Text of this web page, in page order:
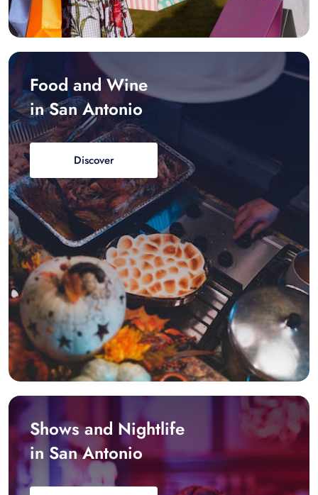
Food and Wine
in San Antonio
Discover
Shows and Nightlife
in San Antonio